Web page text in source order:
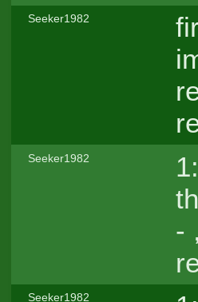
Seeker1982
Seeker1982
-
Seeker1982